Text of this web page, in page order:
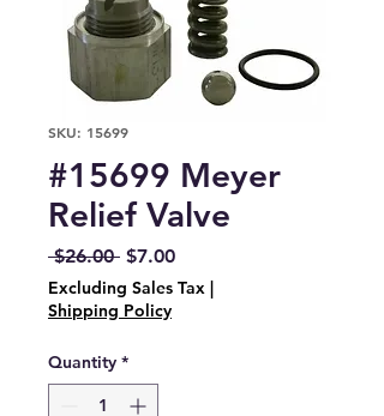
SKU: 15699
#15699 Meyer
Relief Valve
$26.00 Regular
Price
$7.00Sale
Price
Excluding Sales Tax
Shipping Policy
Quantity *